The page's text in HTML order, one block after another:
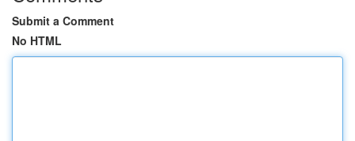
Submit a Comment
No HTML